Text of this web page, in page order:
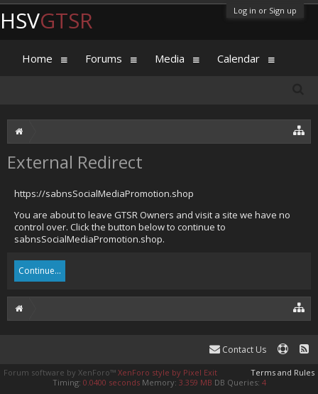
Log in or Sign up
External Redirect
https://sabnsSocialMediaPromotion.shop
You are about to leave GTSR Owners and visit a site we have no
control over. Click the button below to continue to
sabnsSocialMediaPromotion.shop.
Continue...
HSVGTSR
Home Forums Media Calendar
Contact Us
Terms and Rules
Forum software by XenForo™ XenForo style by Pixel Exit
Timing: 0.0400 seconds Memory: 3.359 MB DB Queries: 4